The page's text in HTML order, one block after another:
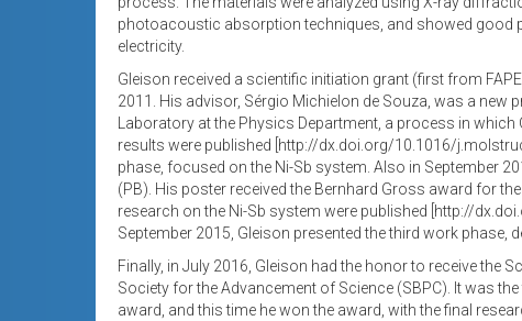
photoacoustic absorption techniques, and showed good
electricity.
Gleison received a scientific initiation grant (first from
2011. His advisor, Sérgio Michielon de Souza, was a
Laboratory at the Physics Department, a process in
results were published [http://dx.doi.org/10.1016/
phase, focused on the Ni-Sb system. Also in September
(PB). His poster received the Bernhard Gross award for
research on the Ni-Sb system were published [http://
September 2015, Gleison presented the third work phase,
Finally, in July 2016, Gleison had the honor to receive the
Society for the Advancement of Science (SBPC). It was
award, and this time he won the award, with the final